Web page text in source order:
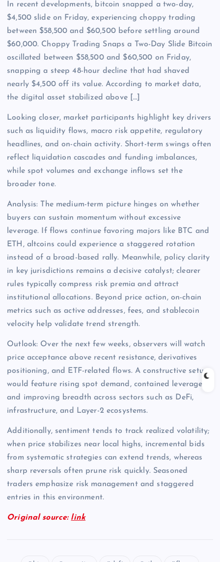
In recent developments, bitcoin snapped a two-day,
$4,500 slide on Friday, experiencing choppy trading
between $58,500 and $60,500 before settling around
$60,000. Choppy Trading Snaps a Two-Day Slide Bitcoin
oscillated between $58,500 and $60,500 on Friday,
snapping a steep 48-hour decline that had shaved
nearly $4,500 off its value. According to market data,
the digital asset stabilized above […]
Looking closer, market participants highlight key drivers
such as liquidity flows, macro risk appetite, regulatory
headlines, and on-chain activity. Short-term swings often
reflect liquidation cascades and funding imbalances,
while spot volumes and exchange inflows set the
broader tone.
Analysis: The medium-term picture hinges on whether
buyers can sustain momentum without excessive
leverage. If flows continue favoring majors like BTC and
ETH, altcoins could experience a staggered rotation
instead of a broad-based rally. Meanwhile, policy clarity
in key jurisdictions remains a decisive catalyst; clearer
rules typically compress risk premia and attract
institutional allocations. Beyond price action, on-chain
metrics such as active addresses, fees, and stablecoin
velocity help validate trend strength.
Outlook: Over the next few weeks, observers will watch
price acceptance above recent resistance, derivatives
positioning, and ETF-related flows. A constructive setup
would feature rising spot demand, contained leverage,
and improving breadth across sectors such as DeFi,
infrastructure, and Layer-2 ecosystems.
Additionally, sentiment tends to track realized volatility;
when price stabilizes near local highs, incremental bids
from systematic strategies can extend trends, whereas
sharp reversals often prune risk quickly. Seasoned
traders emphasize risk management and staggered
entries in this environment.
Original source: link